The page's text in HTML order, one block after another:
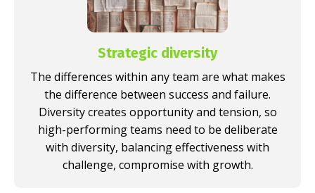
Strategic diversity
The differences within any team are what makes
the difference between success and failure.
Diversity creates opportunity and tension, so
high-performing teams need to be deliberate
with diversity, balancing effectiveness with
challenge, compromise with growth.